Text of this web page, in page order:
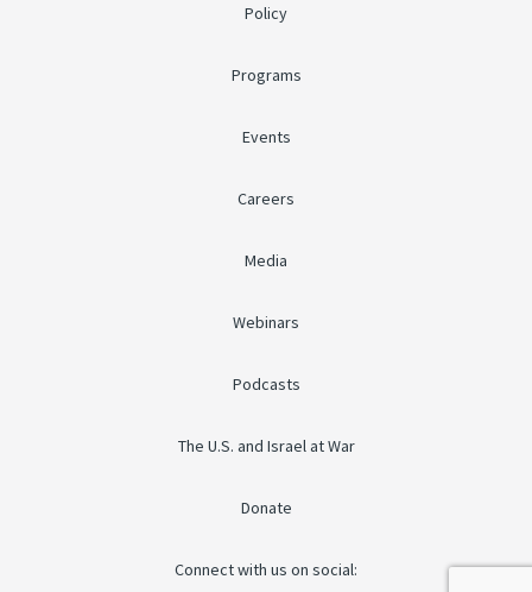
Policy
Programs
Events
Careers
Media
Webinars
Podcasts
The U.S. and Israel at War
Donate
Connect with us on social: